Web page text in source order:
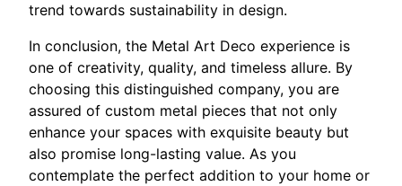
trend towards sustainability in design.
In conclusion, the Metal Art Deco experience is
one of creativity, quality, and timeless allure. By
choosing this distinguished company, you are
assured of custom metal pieces that not only
enhance your spaces with exquisite beauty but
also promise long-lasting value. As you
contemplate the perfect addition to your home or